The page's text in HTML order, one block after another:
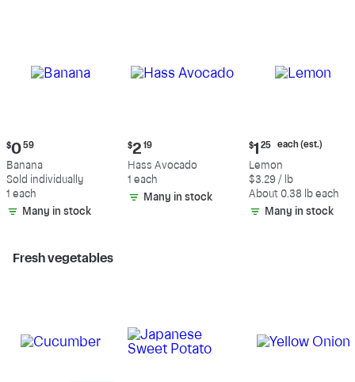
Current
price:
$0.59
$0 59
Banana
Sold individually
1 each
Many in stock
Current
price:
$2.19
$2 19
Hass Avocado
1 each
Many in stock
Current
price:
$1.25
each
(estimated)
$1 25 each (est.)
Lemon
$3.29 / lb
About 0.38 lb each
Many in stock
Fresh vegetables